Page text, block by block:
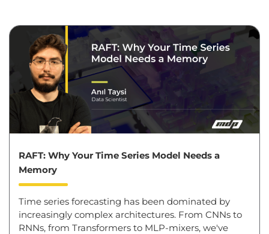
RAFT: Why Your Time Series Model Needs a
Memory
Time series forecasting has been dominated by
increasingly complex architectures. From CNNs to
RNNs, from Transformers to MLP-mixers, we've